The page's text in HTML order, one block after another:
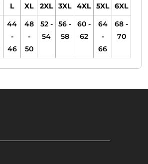
L XL 2XL 3XL 4XL 5XL
6XL
44
-
46
48
-
50
52 -
54
56 -
58
60 -
62
64
-
66
68 -
70